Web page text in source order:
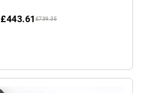
£739.35
£443.61